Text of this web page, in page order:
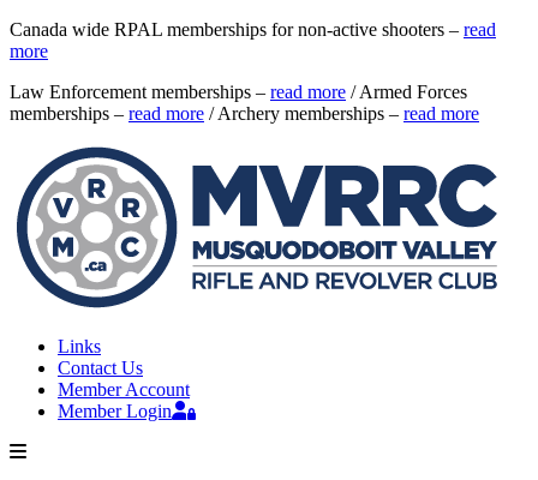
Canada wide RPAL memberships for non-active shooters – read
more
Law Enforcement memberships – read more / Armed Forces
memberships – read more / Archery memberships – read more
Links
Contact Us
Member Account
Member Login